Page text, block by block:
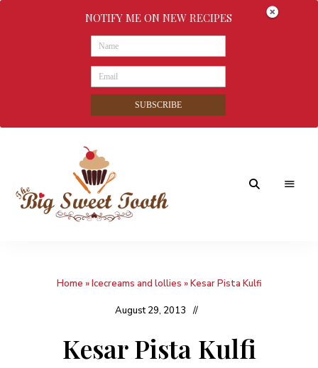
SweetHome »Icecreams and lollies »Kesar Pista Kulfi
August 29, 2013
Kesar Pista Kulfi
NOTIFY ME ON NEW RECIPES
SUBSCRIBE